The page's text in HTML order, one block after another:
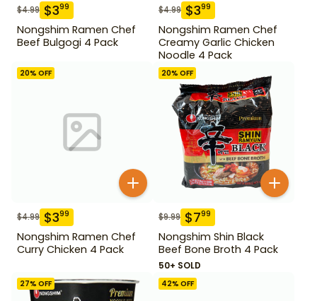
$4.99 $399
Nongshim Ramen Chef
Beef Bulgogi 4 Pack
$4.99 $399
Nongshim Ramen Chef
Creamy Garlic Chicken
Noodle 4 Pack
20% OFF
$4.99 $399
Nongshim Ramen Chef
Curry Chicken 4 Pack
20% OFF
$9.99 $799
Nongshim Shin Black
Beef Bone Broth 4 Pack
50+ SOLD
27% OFF 42% OFF